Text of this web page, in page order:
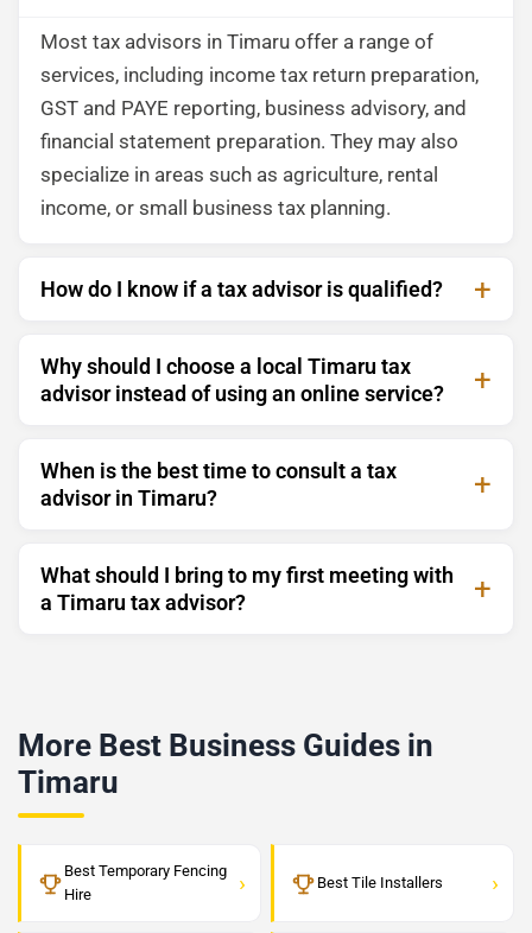
Most tax advisors in Timaru offer a range of
services, including income tax return preparation,
GST and PAYE reporting, business advisory, and
financial statement preparation. They may also
specialize in areas such as agriculture, rental
income, or small business tax planning.
How do I know if a tax advisor is qualified?
Why should I choose a local Timaru tax
advisor instead of using an online service?
When is the best time to consult a tax
advisor in Timaru?
What should I bring to my first meeting with
a Timaru tax advisor?
More Best Business Guides in
Timaru
Best Temporary Fencing
Hire
› Best Tile Installers ›